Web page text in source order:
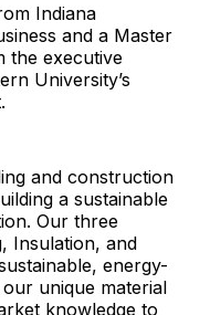
Indiana
and a Master
the executive
University’s
and construction
a sustainable
Our three
Insulation, and
energy-
unique material
knowledge to